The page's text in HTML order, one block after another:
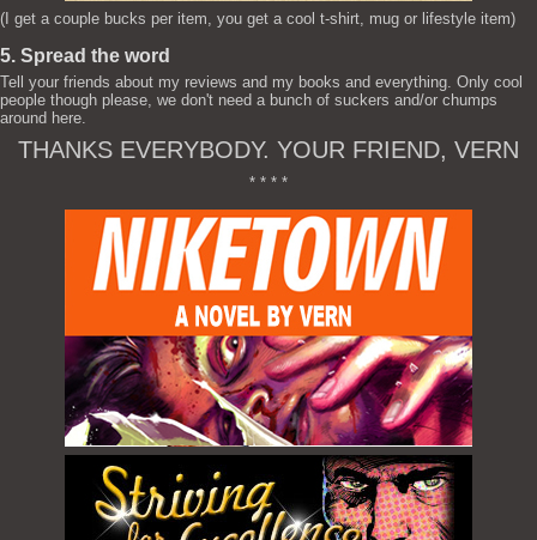
(I get a couple bucks per item, you get a cool t-shirt, mug or lifestyle item)
5. Spread the word
Tell your friends about my reviews and my books and everything. Only cool
people though please, we don't need a bunch of suckers and/or chumps
around here.
THANKS EVERYBODY. YOUR FRIEND, VERN
* * * *